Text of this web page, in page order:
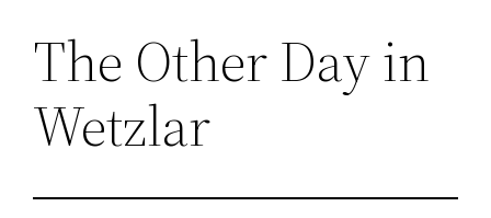
The Other Day in
Wetzlar